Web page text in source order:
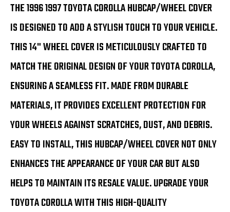
THE 1996 1997 TOYOTA COROLLA HUBCAP/WHEEL COVER
IS DESIGNED TO ADD A STYLISH TOUCH TO YOUR VEHICLE.
THIS 14" WHEEL COVER IS METICULOUSLY CRAFTED TO
MATCH THE ORIGINAL DESIGN OF YOUR TOYOTA COROLLA,
ENSURING A SEAMLESS FIT. MADE FROM DURABLE
MATERIALS, IT PROVIDES EXCELLENT PROTECTION FOR
YOUR WHEELS AGAINST SCRATCHES, DUST, AND DEBRIS.
EASY TO INSTALL, THIS HUBCAP/WHEEL COVER NOT ONLY
ENHANCES THE APPEARANCE OF YOUR CAR BUT ALSO
HELPS TO MAINTAIN ITS RESALE VALUE. UPGRADE YOUR
TOYOTA COROLLA WITH THIS HIGH-QUALITY